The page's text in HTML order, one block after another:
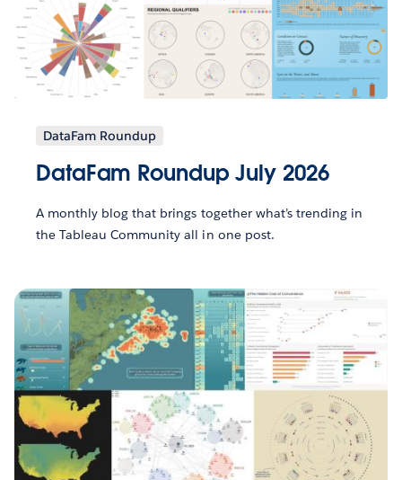
DataFam Roundup
DataFam Roundup July 2026
A monthly blog that brings together what’s trending in
the Tableau Community all in one post.